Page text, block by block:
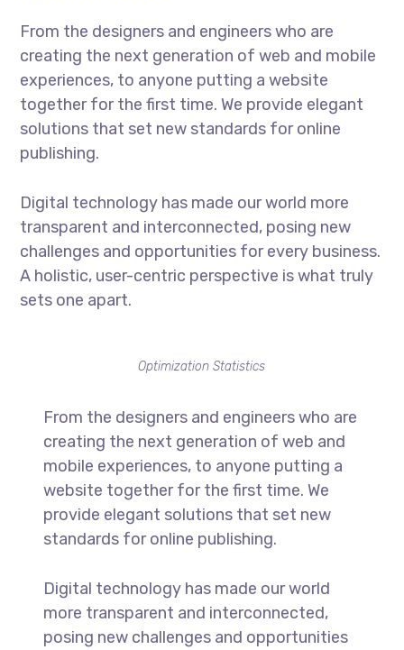
From the designers and engineers who are
creating the next generation of web and mobile
experiences, to anyone putting a website
together for the first time. We provide elegant
solutions that set new standards for online
publishing.
Digital technology has made our world more
transparent and interconnected, posing new
challenges and opportunities for every business.
A holistic, user-centric perspective is what truly
sets one apart.
Optimization Statistics
From the designers and engineers who are
creating the next generation of web and
mobile experiences, to anyone putting a
website together for the first time. We
provide elegant solutions that set new
standards for online publishing.
Digital technology has made our world
more transparent and interconnected,
posing new challenges and opportunities